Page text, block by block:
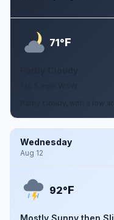
71°F
Wednesday
Aug 12
92°F
Mostly Sunny then